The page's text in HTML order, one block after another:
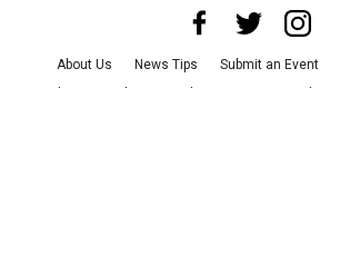
About Us News Tips Submit an Event